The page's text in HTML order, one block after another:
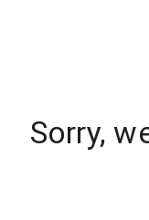
Sorry,